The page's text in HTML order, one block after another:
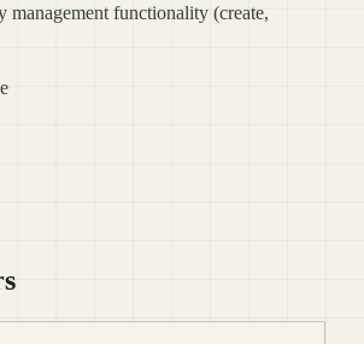
management functionality (create,